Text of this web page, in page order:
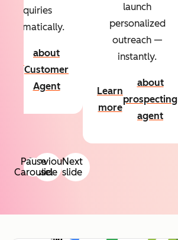
Previous
slide
Next
slide
inquiries
automatically.
about
Customer
Agent
launch
personalized
outreach —
instantly.
Learn
more
about
prospecting
agent
Pause
Carousel